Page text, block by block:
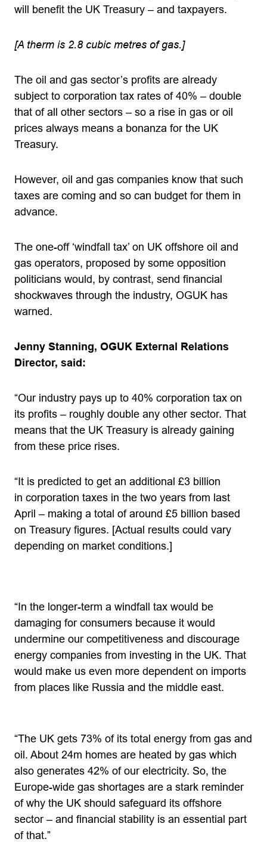
will benefit the UK Treasury – and taxpayers.
[A therm is 2.8 cubic metres of gas.]
The oil and gas sector’s profits are already
subject to corporation tax rates of 40% – double
that of all other sectors – so a rise in gas or oil
prices always means a bonanza for the UK
Treasury.
However, oil and gas companies know that such
taxes are coming and so can budget for them in
advance.
The one-off ‘windfall tax’ on UK offshore oil and
gas operators, proposed by some opposition
politicians would, by contrast, send financial
shockwaves through the industry, OGUK has
warned.
Jenny Stanning, OGUK External Relations
Director, said:
“Our industry pays up to 40% corporation tax on
its profits – roughly double any other sector. That
means that the UK Treasury is already gaining
from these price rises.
“It is predicted to get an additional £3 billion
in corporation taxes in the two years from last
April – making a total of around £5 billion based
on Treasury figures. [Actual results could vary
depending on market conditions.]
“In the longer-term a windfall tax would be
damaging for consumers because it would
undermine our competitiveness and discourage
energy companies from investing in the UK. That
would make us even more dependent on imports
from places like Russia and the middle east.
“The UK gets 73% of its total energy from gas and
oil. About 24m homes are heated by gas which
also generates 42% of our electricity. So, the
Europe-wide gas shortages are a stark reminder
of why the UK should safeguard its offshore
sector – and financial stability is an essential part
of that.”